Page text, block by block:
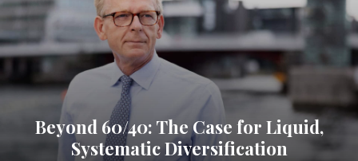
Beyond 60/40: The Case for Liquid,
Systematic Diversification